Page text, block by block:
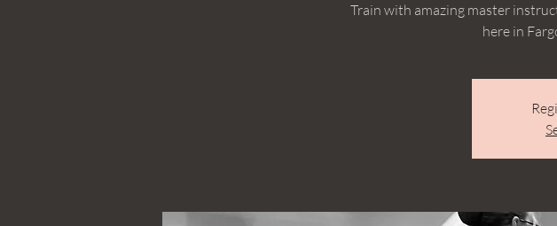
Train with amazing master
here in